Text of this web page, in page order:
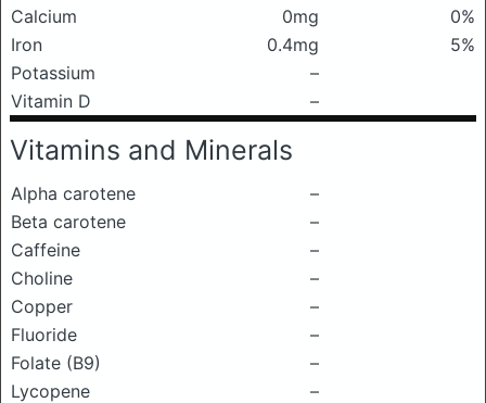
Calcium 0mg
0%
Iron
0.4mg
5%
Potassium
–
Vitamin D
–
Vitamins and Minerals
Alpha carotene
–
Beta carotene
–
Caffeine
–
Choline
–
Copper
–
Fluoride
–
Folate (B9)
–
Lycopene
–